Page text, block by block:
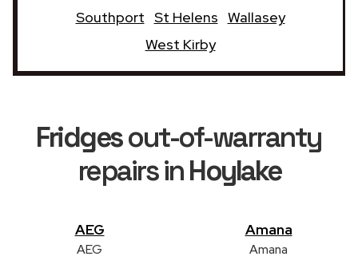
Southport St Helens Wallasey
West Kirby
Fridgesout-of-warranty
repairs inHoylake
AEG
AEG
Amana
Amana